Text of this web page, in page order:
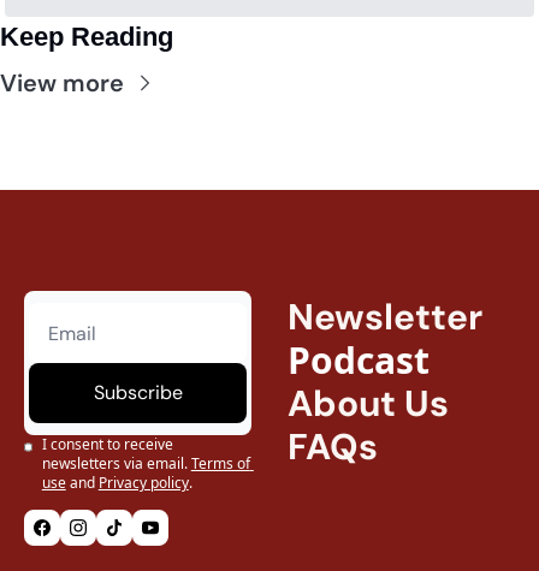
Keep Reading
View more
Subscribe
I consent to receive
newsletters via email.Terms of
useand Privacy policy.
Newsletter
Podcast
About Us
FAQs